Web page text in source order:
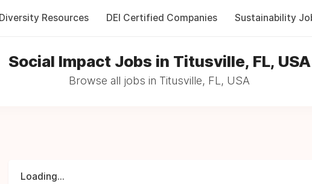
Diversity Resources DEI Certified Companies Sustainability
Social Impact Jobs in Titusville, FL, USA
Browse all jobs in Titusville, FL, USA
Loading...